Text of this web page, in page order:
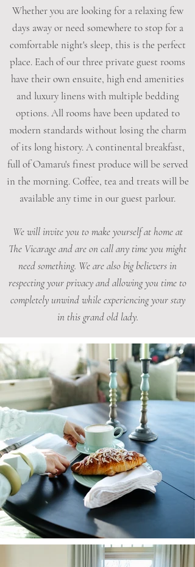
Whether you are looking for a relaxing few
days away or need somewhere to stop for a
comfortable night's sleep, this is the perfect
place. Each of our three private guest rooms
have their own ensuite, high end amenities
and luxury linens with multiple bedding
options. All rooms have been updated to
modern standards without losing the charm
of its long history. A continental breakfast,
full of Oamaru's finest produce will be served
in the morning. Coffee, tea and treats will be
available any time in our guest parlour.
We will invite you to make yourself at home at
The Vicarage and are on call any time you might
need something. We are also big believers in
respecting your privacy and allowing you time to
completely unwind while experiencing your stay
in this grand old lady.